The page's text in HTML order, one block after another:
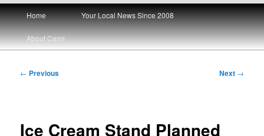
Main
menu
Home Your Local News Since 2008
About Carol
Post
← Previous Next →
Ice Cream Stand Planned